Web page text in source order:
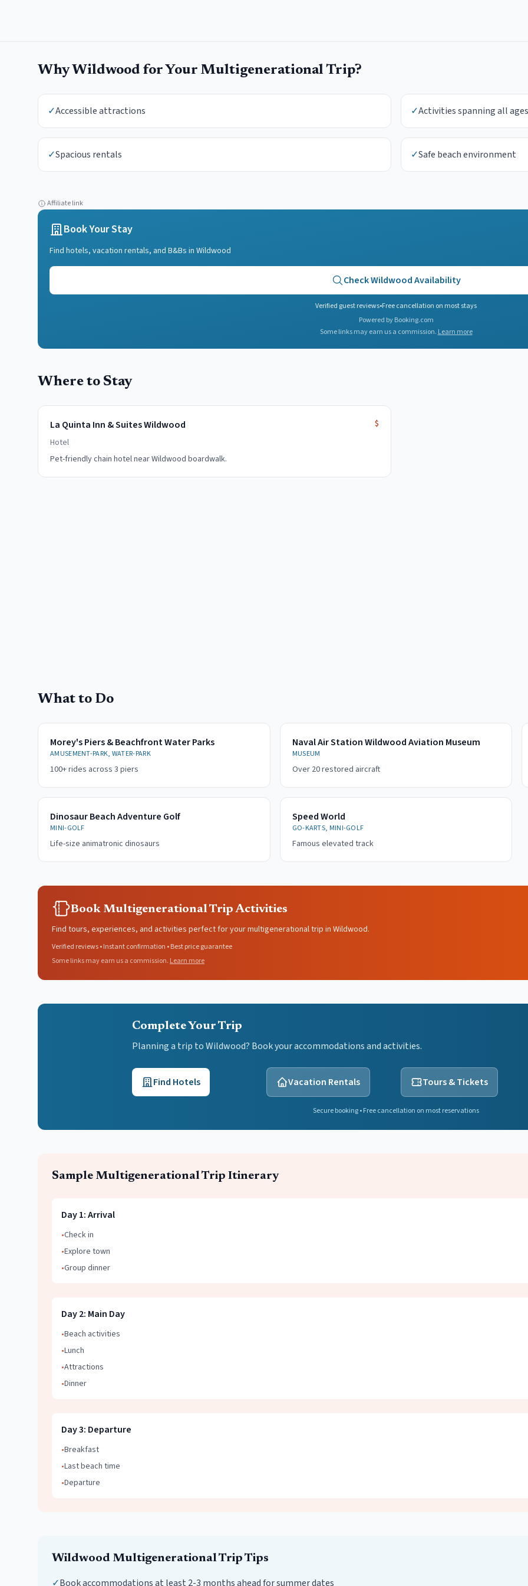
WhyWildwood for Your Multigenerational Trip?
✓Accessible attractions ✓Activities spanning all ages
✓Spacious rentals ✓Safe beach environment
Affiliate link
Book Your Stay
Find hotels, vacation rentals, and B&Bs in Wildwood
CheckWildwoodAvailability
Verified guest reviews•Free cancellation on most stays
Powered by Booking.com
Some links may earn us a commission. Learn more
Where to Stay
La Quinta Inn & Suites Wildwood
$
Hotel
Pet-friendly chain hotel near Wildwood boardwalk.
What to Do
Morey's Piers & Beachfront Water Parks
AMUSEMENT-PARK, WATER-PARK
100+ rides across 3 piers
Naval Air Station Wildwood Aviation Museum
MUSEUM
Over 20 restored aircraft
Dinosaur Beach Adventure Golf
MINI-GOLF
Life-size animatronic dinosaurs
Speed World
GO-KARTS, MINI-GOLF
Famous elevated track
Book Multigenerational Trip Activities
Find tours, experiences, and activities perfect for your multigenerational trip in Wildwood.
Verified reviews • Instant confirmation • Best price guarantee
Some links may earn us a commission. Learn more
Complete Your Trip
Planning a trip to Wildwood? Book your accommodations and activities.
Find Hotels Vacation Rentals Tours & Tickets
Secure booking • Free cancellation on most reservations
Sample Multigenerational Trip Itinerary
Day1:Arrival
•Check in
•Explore town
•Group dinner
Day2: Main Day
•Beach activities
•Lunch
•Attractions
•Dinner
Day3: Departure
•Breakfast
•Last beach time
•Departure
Wildwood Multigenerational Trip Tips
✓Book accommodations at least 2-3 months ahead for summer dates